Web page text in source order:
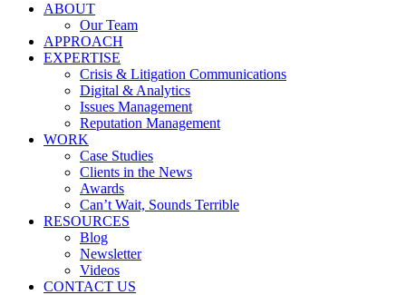
ABOUT
Our Team
APPROACH
EXPERTISE
Crisis & Litigation Communications
Digital & Analytics
Issues Management
Reputation Management
WORK
Case Studies
Clients in the News
Awards
Can’t Wait, Sounds Terrible
RESOURCES
Blog
Newsletter
Videos
CONTACT US